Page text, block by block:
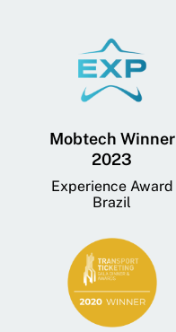
Mobtech Winner
2023
Experience Award
Brazil